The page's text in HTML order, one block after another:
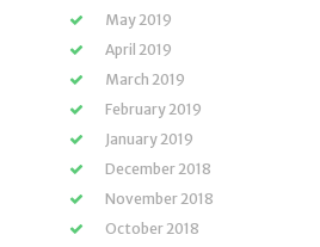
May 2019
April 2019
March 2019
February 2019
January 2019
December 2018
November 2018
October 2018